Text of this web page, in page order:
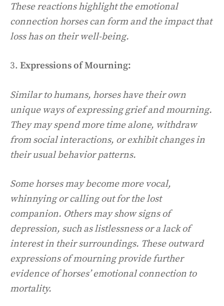
These reactions highlight the emotional
connection horses can form and the impact that
loss has on their well-being.
3. Expressions of Mourning:
Similar to humans, horses have their own
unique ways of expressing grief and mourning.
They may spend more time alone, withdraw
from social interactions, or exhibit changes in
their usual behavior patterns.
Some horses may become more vocal,
whinnying or calling out for the lost
companion. Others may show signs of
depression, such as listlessness or a lack of
interest in their surroundings. These outward
expressions of mourning provide further
evidence of horses’ emotional connection to
mortality.